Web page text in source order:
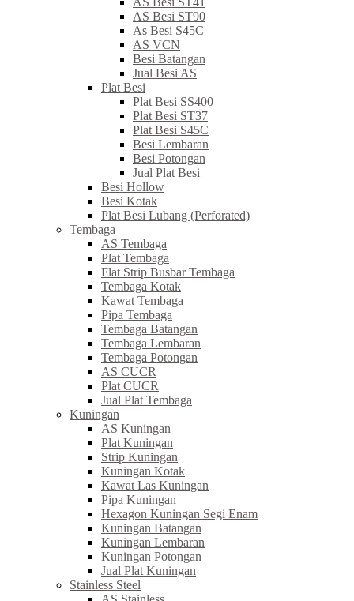
AS Besi ST90
As Besi S45C
AS VCN
Besi Batangan
Jual Besi AS
Plat Besi
Plat Besi SS400
Plat Besi ST37
Plat Besi S45C
Besi Lembaran
Besi Potongan
Jual Plat Besi
Besi Hollow
Besi Kotak
Plat Besi Lubang (Perforated)
Tembaga
AS Tembaga
Plat Tembaga
Flat Strip Busbar Tembaga
Tembaga Kotak
Kawat Tembaga
Pipa Tembaga
Tembaga Batangan
Tembaga Lembaran
Tembaga Potongan
AS CUCR
Plat CUCR
Jual Plat Tembaga
Kuningan
AS Kuningan
Plat Kuningan
Strip Kuningan
Kuningan Kotak
Kawat Las Kuningan
Pipa Kuningan
Hexagon Kuningan Segi Enam
Kuningan Batangan
Kuningan Lembaran
Kuningan Potongan
Jual Plat Kuningan
Stainless Steel